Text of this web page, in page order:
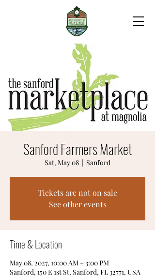
Sanford Farmers Market
Sat, May 08
  |
Sanford
Tickets are not on sale
See other events
Time & Location
May 08, 2027, 10:00 AM – 3:00 PM
Sanford, 150 E 1st St, Sanford, FL 32771, USA